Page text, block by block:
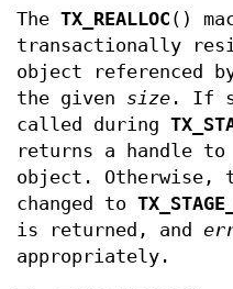
The TX_REALLOC ()
transactionally
object referenced
the given size . If
called during
returns a handle
object. Otherwise,
changed to
is returned, and
appropriately.